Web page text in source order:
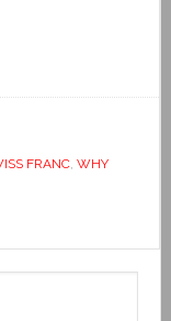
FRANC, WHY